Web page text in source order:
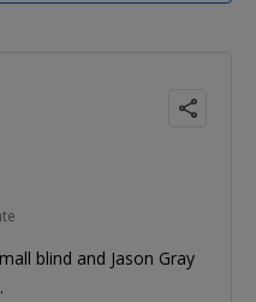
blind and Jason Gray